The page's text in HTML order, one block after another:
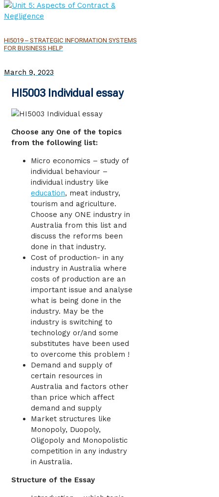
HI5019 – STRATEGIC INFORMATION SYSTEMS
FOR BUSINESS HELP
March 9, 2023
HI5003 Individual essay
Choose any One of the topics
from the following list:
Micro economics – study of
individual behaviour –
individual industry like
education, meat industry,
tourism and agriculture.
Choose any ONE industry in
Australia from this list and
discuss the reforms been
done in that industry.
Cost of production- in any
industry in Australia where
costs of production are an
important issue and analyse
what is being done in the
industry. May be the
industry is switching to
technology or/and some
substitutes have been used
to overcome this problem !
Demand and supply of
certain resources in
Australia and factors other
than price which affect
demand and supply
Market structures like
Monopoly, Duopoly,
Oligopoly and Monopolistic
competition in any industry
in Australia.
Structure of the Essay